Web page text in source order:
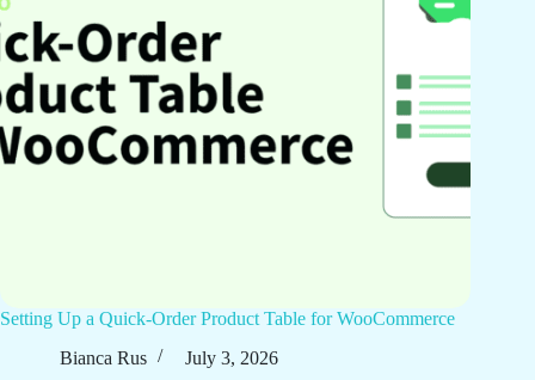
Setting Up a Quick-Order Product Table for WooCommerce
Bianca Rus
July 3, 2026